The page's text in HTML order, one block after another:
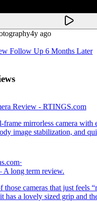
4y ago
Follow Up 6 Months Later
Review - RTINGS.com
frame mirrorless camera with
image stabilization, and
·
long term review.
those cameras that just feels
has a lovely sized grip and